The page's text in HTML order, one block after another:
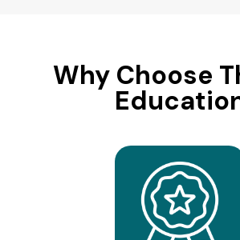
Why Choose